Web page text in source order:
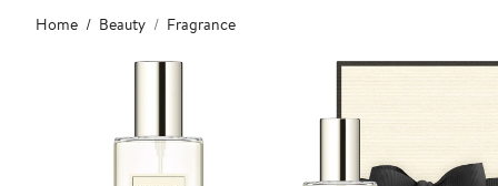
Main
content
Home Beauty Fragrance